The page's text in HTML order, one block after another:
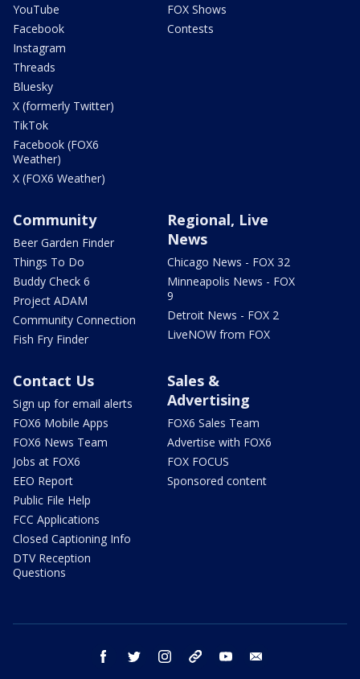
YouTube
Facebook
Instagram
Threads
Bluesky
X (formerly Twitter)
TikTok
Facebook (FOX6
Weather)
X (FOX6 Weather)
FOX Shows
Contests
Community
Beer Garden Finder
Things To Do
Buddy Check 6
Project ADAM
Community Connection
Fish Fry Finder
Regional, Live
News
Chicago News - FOX 32
Minneapolis News - FOX
9
Detroit News - FOX 2
LiveNOW from FOX
Contact Us
Sign up for email alerts
FOX6 Mobile Apps
FOX6 News Team
Jobs at FOX6
EEO Report
Public File Help
FCC Applications
Closed Captioning Info
DTV Reception
Questions
Sales &
Advertising
FOX6 Sales Team
Advertise with FOX6
FOX FOCUS
Sponsored content
facebook twitter instagram threads youtube